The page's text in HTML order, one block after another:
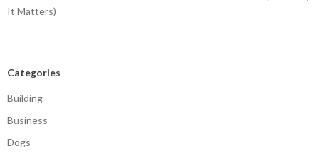
It Matters)
Categories
Building
Business
Dogs